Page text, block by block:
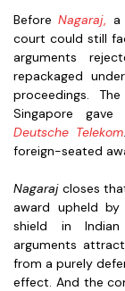
BeforeNagaraj, a
court could still
arguments
repackaged
proceedings.
Singapore
Deutsche Telekom
foreign-seated
Nagaraj closes
award upheld
shield in Indian
arguments
from a purely
effect. And the